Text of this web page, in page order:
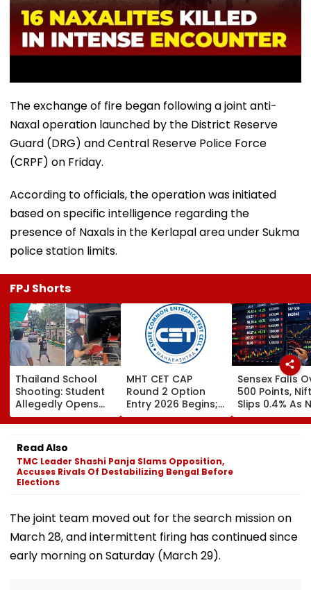
The exchange of fire began following a joint anti-
Naxal operation launched by the District Reserve
Guard (DRG) and Central Reserve Police Force
(CRPF) on Friday.
According to officials, the operation was initiated
based on specific intelligence regarding the
presence of Naxals in the Kerlapal area under Sukma
police station limits.
FPJ Shorts
Thailand School
Shooting: Student
Allegedly Opens
Fire At High School
Near Bangkok; At
Least 2 Dead,
Several Injured -
VIDEO
MHT CET CAP
Round 2 Option
Entry 2026 Begins;
Candidates Can
Submit Choices Till
Sensex Falls
500 Points,
Slips 0.4% As
Stocks
RBI's Draft
Read Also
TMC Leader Shashi Panja Slams Opposition,
Accuses Rivals Of Destabilizing Bengal Before
Elections
The joint team moved out for the search mission on
March 28, and intermittent firing has continued since
early morning on Saturday (March 29).